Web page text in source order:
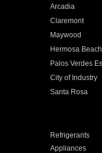
Arcadia
Claremont
Maywood
Hermosa Beach
Palos Verdes
City of Industry
Santa Rosa
Refrigerants
Appliances